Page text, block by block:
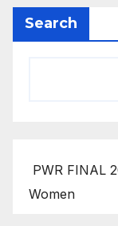
Search
PWR FINAL
Women